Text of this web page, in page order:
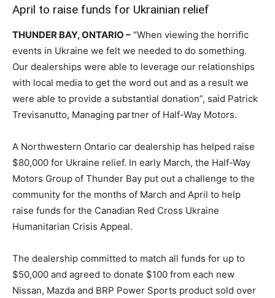
April to raise funds for Ukrainian relief
THUNDER BAY, ONTARIO – “When viewing the horrific
events in Ukraine we felt we needed to do something.
Our dealerships were able to leverage our relationships
with local media to get the word out and as a result we
were able to provide a substantial donation”, said Patrick
Trevisanutto, Managing partner of Half-Way Motors.
A Northwestern Ontario car dealership has helped raise
$80,000 for Ukraine relief. In early March, the Half-Way
Motors Group of Thunder Bay put out a challenge to the
community for the months of March and April to help
raise funds for the Canadian Red Cross Ukraine
Humanitarian Crisis Appeal.
The dealership committed to match all funds for up to
$50,000 and agreed to donate $100 from each new
Nissan, Mazda and BRP Power Sports product sold over